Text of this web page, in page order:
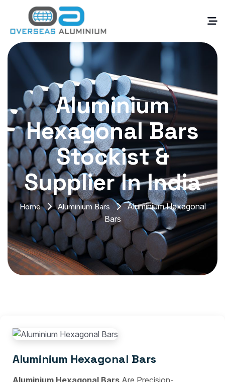
Aluminium
Hexagonal Bars
Stockist &
Supplier In India
Home Aluminium Bars
Aluminium Hexagonal
Bars
Aluminium Hexagonal Bars
Aluminium Hexagonal Bars Are Precision-